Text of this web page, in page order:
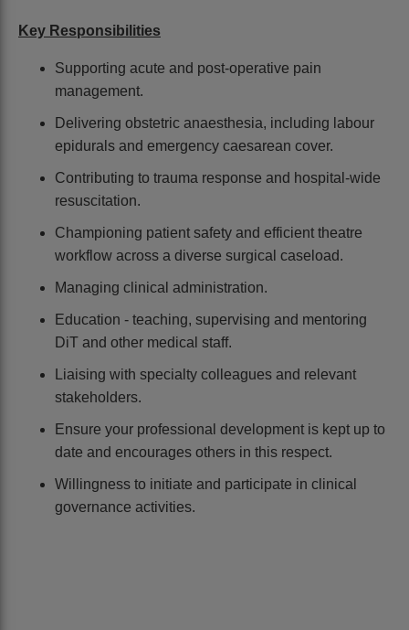
Key Responsibilities
Supporting acute and post-operative pain
management.
Delivering obstetric anaesthesia, including labour
epidurals and emergency caesarean cover.
Contributing to trauma response and hospital-wide
resuscitation.
Championing patient safety and efficient theatre
workflow across a diverse surgical caseload.
Managing clinical administration.
Education - teaching, supervising and mentoring
DiT and other medical staff.
Liaising with specialty colleagues and relevant
stakeholders.
Ensure your professional development is kept up to
date and encourages others in this respect.
Willingness to initiate and participate in clinical
governance activities.